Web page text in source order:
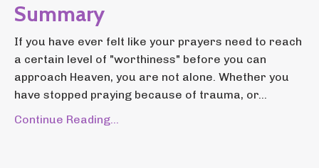
Summary
If you have ever felt like your prayers need to reach
a certain level of "worthiness" before you can
approach Heaven, you are not alone. Whether you
have stopped praying because of trauma, or...
Continue Reading...